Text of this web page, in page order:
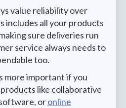
value reliability over
includes all your products
sure deliveries run
service always needs to
too.
more important if you
like collaborative
oronline